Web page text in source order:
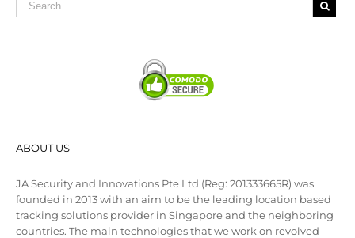
ABOUT US
JA Security and Innovations Pte Ltd (Reg: 201333665R) was
founded in 2013 with an aim to be the leading location based
tracking solutions provider in Singapore and the neighboring
countries. The main technologies that we work on revolved